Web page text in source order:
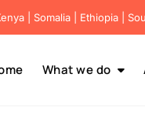
| Somalia | Ethiopia |
What we do